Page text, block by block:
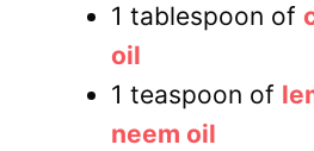
1 tablespoon of
oil
1 teaspoon of
neem oil